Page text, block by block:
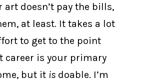
art doesn’t pay the bills,
at least. It takes a lot
to get to the point
career is your primary
but it is doable. I’m